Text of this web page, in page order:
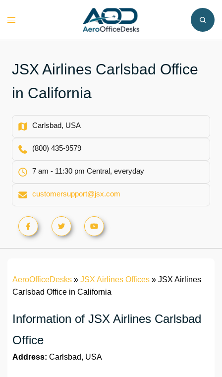
Toggle
JSX Airlines Carlsbad Office
in California
Carlsbad, USA
(800) 435-9579
7 am - 11:30 pm Central, everyday
customersupport@jsx.com
AeroOfficeDesks » JSX Airlines Offices » JSX Airlines
Carlsbad Office in California
Information of JSX Airlines Carlsbad
Office
Address: Carlsbad, USA